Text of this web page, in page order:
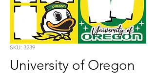
SKU: 3239
University of Oregon